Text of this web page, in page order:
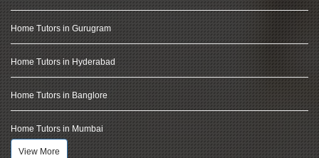
Home Tutors in Gurugram
Home Tutors in Hyderabad
Home Tutors in Banglore
Home Tutors in Mumbai
View More